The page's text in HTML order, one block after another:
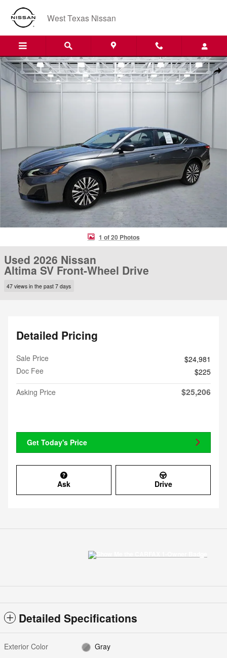
Skip to main content
West Texas Nissan
Used 2026 Nissan Altima SV Front-Wheel Drive Sedan Photo 1 of 20
1 of 20 Photos
Used 2026 Nissan
Altima SV Front-Wheel Drive
47 views in the past 7 days
Detailed Pricing
Sale Price
$24,981
Doc Fee
$225
Asking Price
$25,206
Get Today's Price
Ask Drive
Detailed Specifications
Exterior Color
Gray